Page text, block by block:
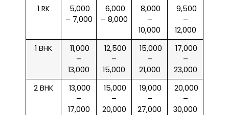
1 RK
₹ 5,000
– 7,000
₹ 6,000
– 8,000
₹ 8,000
–
10,000
₹ 9,500
–
12,000
1 BHK
₹ 11,000
–
13,000
₹ 12,500
–
15,000
₹ 15,000
–
21,000
₹ 17,000
–
23,000
2 BHK
₹ 13,000
–
17,000
₹ 15,000
–
20,000
₹ 19,000
–
27,000
₹ 20,000
–
30,000